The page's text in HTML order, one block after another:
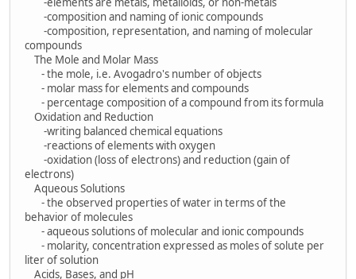
-composition and naming of ionic compounds
-composition, representation, and naming of molecular
compounds
The Mole and Molar Mass
- the mole, i.e. Avogadro's number of objects
- molar mass for elements and compounds
- percentage composition of a compound from its formula
Oxidation and Reduction
-writing balanced chemical equations
-reactions of elements with oxygen
-oxidation (loss of electrons) and reduction (gain of
electrons)
Aqueous Solutions
- the observed properties of water in terms of the
behavior of molecules
- aqueous solutions of molecular and ionic compounds
- molarity, concentration expressed as moles of solute per
liter of solution
Acids, Bases, and pH